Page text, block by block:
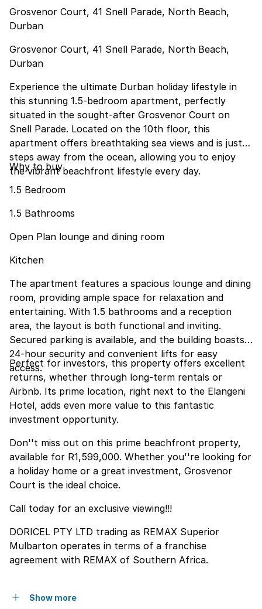
Grosvenor Court, 41 Snell Parade, North Beach,
Durban
Grosvenor Court, 41 Snell Parade, North Beach,
Durban
Experience the ultimate Durban holiday lifestyle in
this stunning 1.5-bedroom apartment, perfectly
situated in the sought-after Grosvenor Court on
Snell Parade. Located on the 10th floor, this
apartment offers breathtaking sea views and is just
steps away from the ocean, allowing you to enjoy
the vibrant beachfront lifestyle every day.
Why to buy
1.5 Bedroom
1.5 Bathrooms
Open Plan lounge and dining room
Kitchen
The apartment features a spacious lounge and dining
room, providing ample space for relaxation and
entertaining. With 1.5 bathrooms and a reception
area, the layout is both functional and inviting.
Secured parking is available, and the building boasts
24-hour security and convenient lifts for easy
access.
Perfect for investors, this property offers excellent
returns, whether through long-term rentals or
Airbnb. Its prime location, right next to the Elangeni
Hotel, adds even more value to this fantastic
investment opportunity.
Don''t miss out on this prime beachfront property,
available for R1,599,000. Whether you''re looking for
a holiday home or a great investment, Grosvenor
Court is the ideal choice.
Call today for an exclusive viewing!!!
DORICEL PTY LTD trading as REMAX Superior
Mulbarton operates in terms of a franchise
agreement with REMAX of Southern Africa.
Show more